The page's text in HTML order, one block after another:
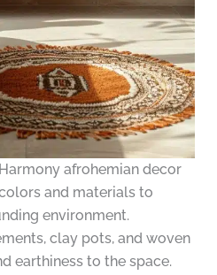
afrohemian decor
and materials to
environment.
clay pots, and woven
earthiness to the space.